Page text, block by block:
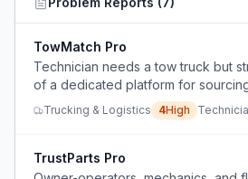
TowMatch Pro
Technician needs a tow truck but
of a dedicated platform for
services efficiently.
Trucking & Logistics 4High
TrustParts Pro